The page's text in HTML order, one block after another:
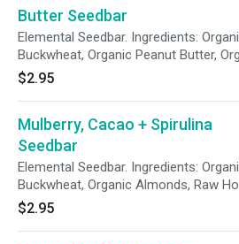
Butter Seedbar
Elemental Seedbar. Ingredients:
Buckwheat, Organic Peanut Butter,
Chocolate (unsweetened organic
organic cane juice, organic cocoa
Coconut, Organic Sunflower Seeds,
Pumpkin Seeds, Brazil Nuts, Organic
Seeds, Cacao Butter, Organic Vanilla
Himalayan Salt and Vitamin E.
$2.95
Mulberry, Cacao + Spirulina
Seedbar
Elemental Seedbar. Ingredients:
Buckwheat, Organic Almonds, Raw
Organic Flaxseeds, Organic Coconut,
Cacao Nibs, Organic Sunflower Seeds,
$2.95